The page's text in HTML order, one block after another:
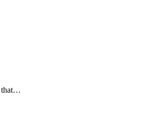
that…